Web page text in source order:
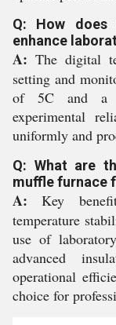
Q: How does
enhance
A: The digital
setting and
of 5C and a
experimental
uniformly and
Q: What are
muffle furnace
A: Key
temperature
use of
advanced
operational
choice for